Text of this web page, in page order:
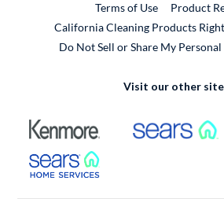
Terms of Use
Product
California Cleaning Products
Do Not Sell or Share My
Visit our other
External Link
External Link